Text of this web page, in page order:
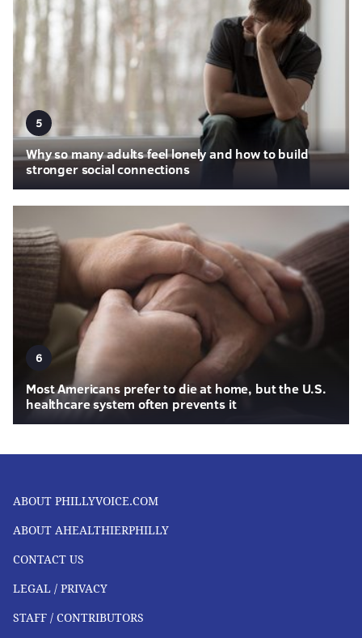
5
Why so many adults feel lonely and how to build
stronger social connections
6
Most Americans prefer to die at home, but the U.S.
healthcare system often prevents it
ABOUT PHILLYVOICE.COM
ABOUT AHEALTHIERPHILLY
CONTACT US
LEGAL / PRIVACY
STAFF / CONTRIBUTORS